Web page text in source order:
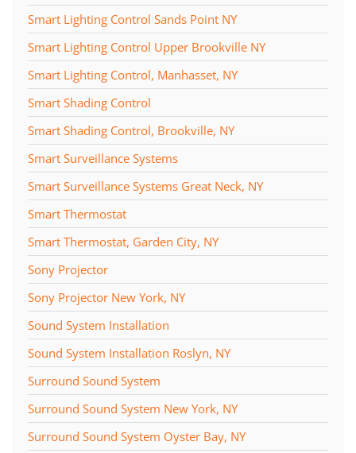
Smart Lighting Control Sands Point NY
Smart Lighting Control Upper Brookville NY
Smart Lighting Control, Manhasset, NY
Smart Shading Control
Smart Shading Control, Brookville, NY
Smart Surveillance Systems
Smart Surveillance Systems Great Neck, NY
Smart Thermostat
Smart Thermostat, Garden City, NY
Sony Projector
Sony Projector New York, NY
Sound System Installation
Sound System Installation Roslyn, NY
Surround Sound System
Surround Sound System New York, NY
Surround Sound System Oyster Bay, NY